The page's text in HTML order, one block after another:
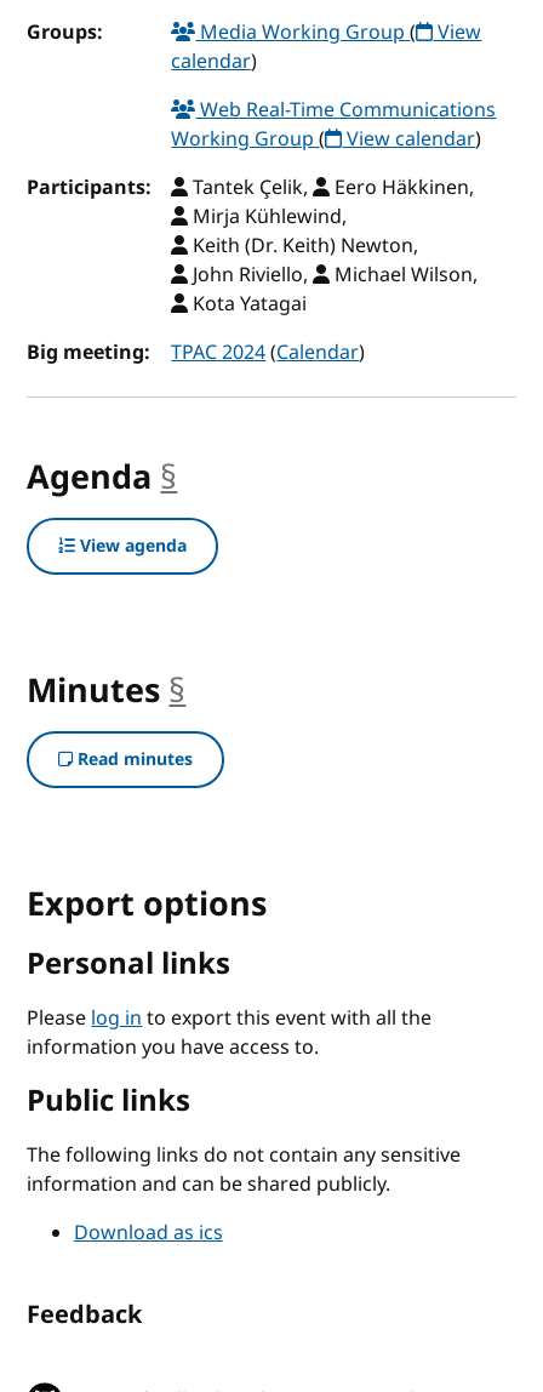
Groups:
Media Working Group( View
calendar)
Web Real-Time Communications
Working Group( View calendar)
Participants:
Tantek Çelik,
Eero Häkkinen,
Mirja Kühlewind,
Keith (Dr. Keith) Newton,
John Riviello,
Michael Wilson,
Kota Yatagai
Big meeting:
TPAC 2024(Calendar)
Agenda §
View agenda
Minutes §
Read minutes
Export options
Personal links
Pleaselog into export this event with all the
information you have access to.
Public links
The following links do not contain any sensitive
information and can be shared publicly.
Download as ics
Feedback